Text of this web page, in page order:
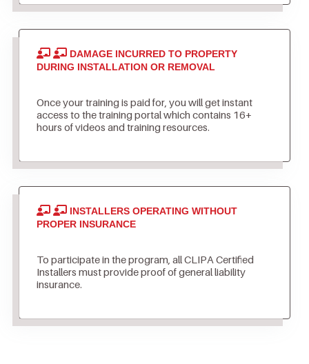
DAMAGE INCURRED TO PROPERTY
DURING INSTALLATION OR REMOVAL
Once your training is paid for, you will get instant
access to the training portal which contains 16+
hours of videos and training resources.
INSTALLERS OPERATING WITHOUT
PROPER INSURANCE
To participate in the program, all CLIPA Certified
Installers must provide proof of general liability
insurance.